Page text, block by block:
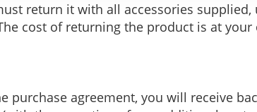
return it with all accessories
cost of returning the product is at your
purchase agreement, you will receive